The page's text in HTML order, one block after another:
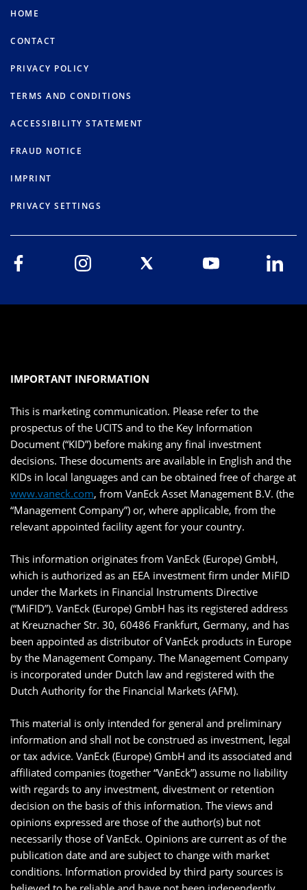
HOME
CONTACT
PRIVACY POLICY
TERMS AND CONDITIONS
ACCESSIBILITY STATEMENT
FRAUD NOTICE
IMPRINT
PRIVACY SETTINGS
IMPORTANT INFORMATION
This is marketing communication. Please refer to the
prospectus of the UCITS and to the Key Information
Document (“KID”) before making any final investment
decisions. These documents are available in English and the
KIDs in local languages and can be obtained free of charge at
www.vaneck.com, from VanEck Asset Management B.V. (the
“Management Company”) or, where applicable, from the
relevant appointed facility agent for your country.
This information originates from VanEck (Europe) GmbH,
which is authorized as an EEA investment firm under MiFID
under the Markets in Financial Instruments Directive
(“MiFID”). VanEck (Europe) GmbH has its registered address
at Kreuznacher Str. 30, 60486 Frankfurt, Germany, and has
been appointed as distributor of VanEck products in Europe
by the Management Company. The Management Company
is incorporated under Dutch law and registered with the
Dutch Authority for the Financial Markets (AFM).
This material is only intended for general and preliminary
information and shall not be construed as investment, legal
or tax advice. VanEck (Europe) GmbH and its associated and
affiliated companies (together “VanEck”) assume no liability
with regards to any investment, divestment or retention
decision on the basis of this information. The views and
opinions expressed are those of the author(s) but not
necessarily those of VanEck. Opinions are current as of the
publication date and are subject to change with market
conditions. Information provided by third party sources is